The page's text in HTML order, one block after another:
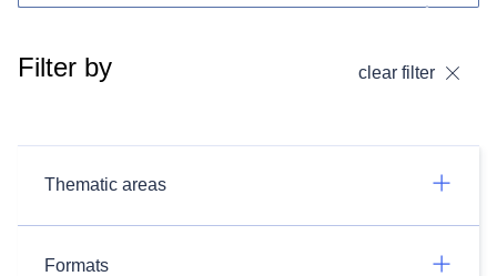
Filter by clear filter
Thematic areas
Formats